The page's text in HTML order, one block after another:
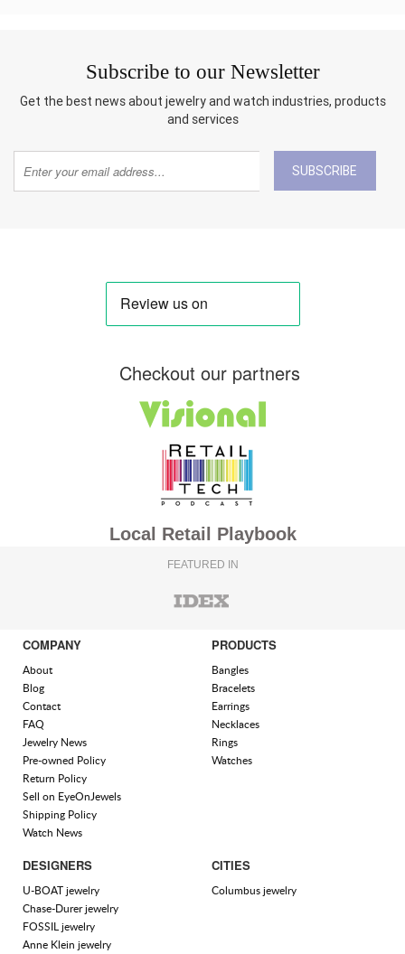
Subscribe to our Newsletter
Get the best news about jewelry and watch industries, products
and services
SUBSCRIBE
Checkout our partners
Local Retail Playbook
FEATURED IN
COMPANY
About
Blog
Contact
FAQ
Jewelry News
Pre-owned Policy
Return Policy
Sell on EyeOnJewels
Shipping Policy
Watch News
PRODUCTS
Bangles
Bracelets
Earrings
Necklaces
Rings
Watches
DESIGNERS
U-BOAT jewelry
Chase-Durer jewelry
FOSSIL jewelry
Anne Klein jewelry
CITIES
Columbus jewelry